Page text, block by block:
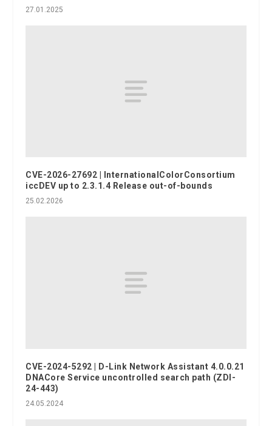
27.01.2025
CVE-2026-27692 | InternationalColorConsortium
iccDEV up to 2.3.1.4 Release out-of-bounds
25.02.2026
CVE-2024-5292 | D-Link Network Assistant 4.0.0.21
DNACore Service uncontrolled search path (ZDI-
24-443)
24.05.2024